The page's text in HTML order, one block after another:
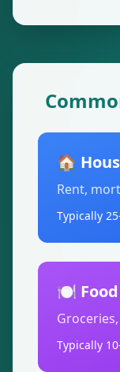
🏠
Rent,
Typically
🍽️ Food
Typically